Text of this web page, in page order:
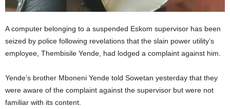
A computer belonging to a suspended Eskom supervisor has been
seized by police following revelations that the slain power utility’s
employee, Thembisile Yende, had lodged a complaint against him.
Yende’s brother Mboneni Yende told Sowetan yesterday that they
were aware of the complaint against the supervisor but were not
familiar with its content.